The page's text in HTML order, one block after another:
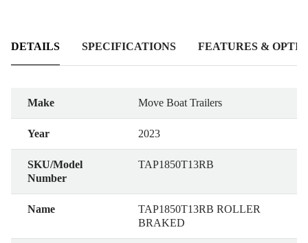
DETAILS SPECIFICATIONS FEATURES &
Make Move Boat Trailers
Year 2023
SKU/Model
Number
TAP1850T13RB
Name
TAP1850T13RB ROLLER
BRAKED